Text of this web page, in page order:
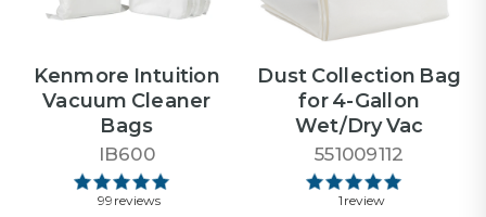
Kenmore Intuition
Vacuum Cleaner
Bags
IB600
99 reviews
Dust Collection Bag
for 4-Gallon
Wet/Dry Vac
551009112
1 review